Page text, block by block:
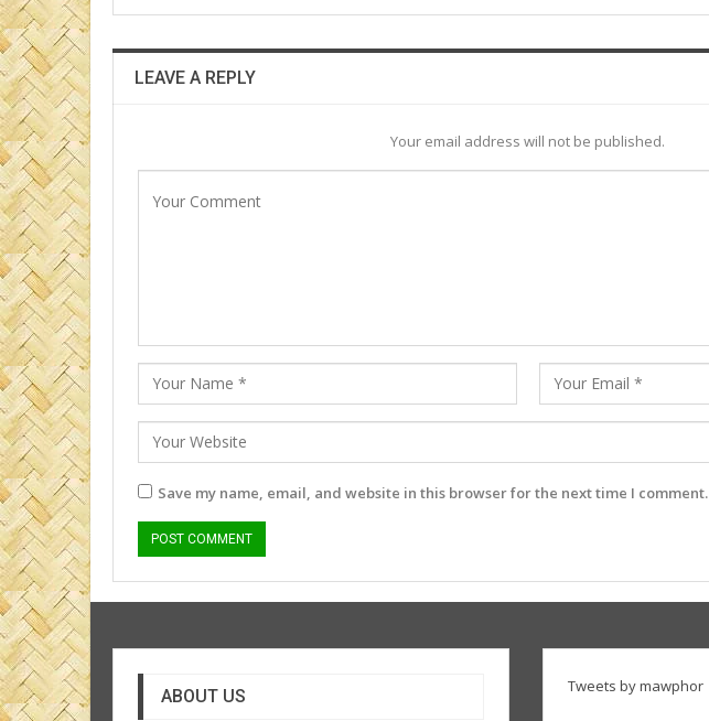
LEAVE A REPLY
Your email address will not be published.
Save my name, email, and website in this browser for the next time I comment.
ABOUT US Tweets by mawphor